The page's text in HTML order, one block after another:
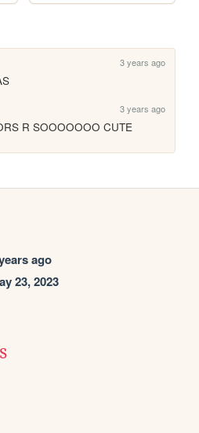
3 years ago
3 years ago
R SOOOOOOO CUTE
ago
23, 2023